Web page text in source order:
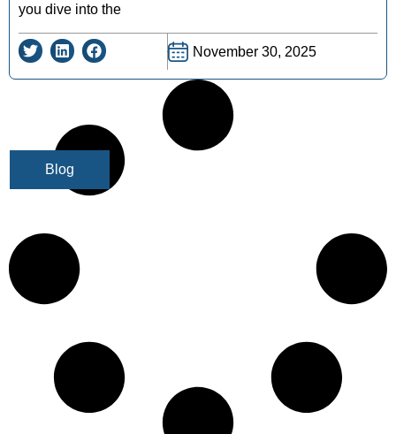
Blog
you dive into the
November 30, 2025